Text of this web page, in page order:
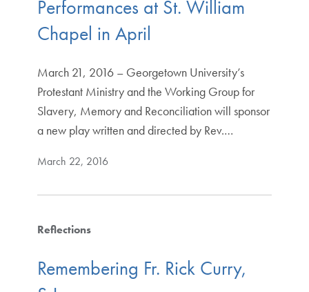
Performances at St. William
Chapel in April
March 21, 2016 – Georgetown University’s
Protestant Ministry and the Working Group for
Slavery, Memory and Reconciliation will sponsor
a new play written and directed by Rev.…
March 22, 2016
Reflections
Remembering Fr. Rick Curry,